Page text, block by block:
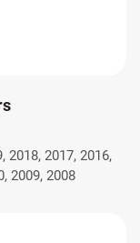
2018, 2017, 2016,
2009, 2008